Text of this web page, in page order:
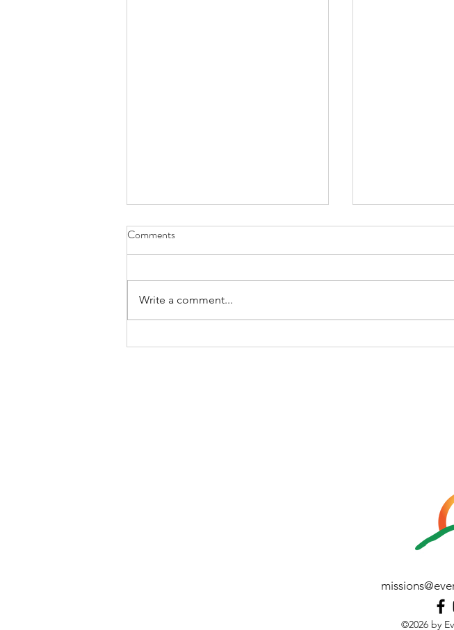
New Hope's First Summer
Answer the
Comments
Write a comment...
©2026 by